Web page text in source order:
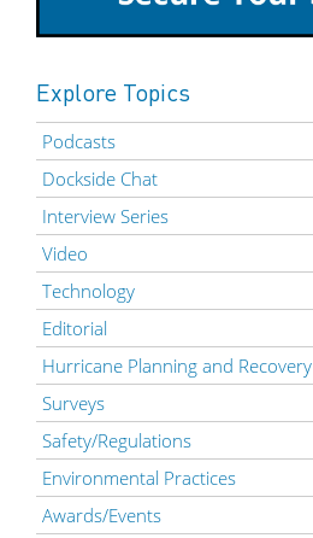
Explore Topics
Podcasts
Dockside Chat
Interview Series
Video
Technology
Editorial
Hurricane Planning and Recovery
Surveys
Safety/Regulations
Environmental Practices
Awards/Events